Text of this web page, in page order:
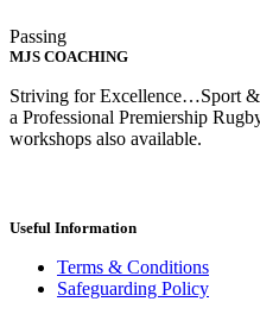
Passing
MJS COACHING
Striving for Excellence…Sport
a Professional Premiership
workshops also available.
Useful Information
Terms & Conditions
Safeguarding Policy